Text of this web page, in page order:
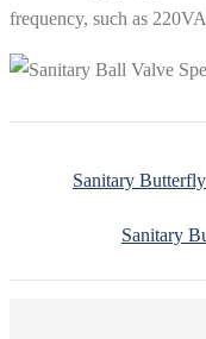
frequency, such as
Sanitary
Sanitary